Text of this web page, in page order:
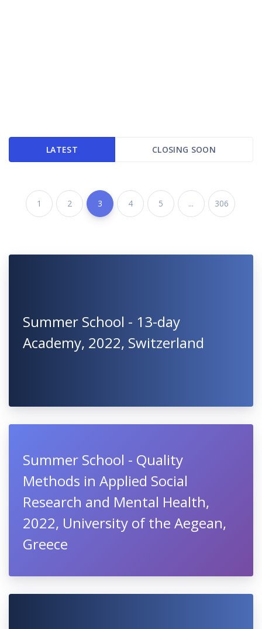
LATEST CLOSING SOON
1 2 3 4 5 ... 306
Summer School - 13-day
Academy, 2022, Switzerland
Summer School - Quality
Methods in Applied Social
Research and Mental Health,
2022, University of the Aegean,
Greece